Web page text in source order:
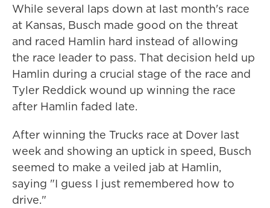
While several laps down at last month's race
at Kansas, Busch made good on the threat
and raced Hamlin hard instead of allowing
the race leader to pass. That decision held up
Hamlin during a crucial stage of the race and
Tyler Reddick wound up winning the race
after Hamlin faded late.
After winning the Trucks race at Dover last
week and showing an uptick in speed, Busch
seemed to make a veiled jab at Hamlin,
saying "I guess I just remembered how to
drive."